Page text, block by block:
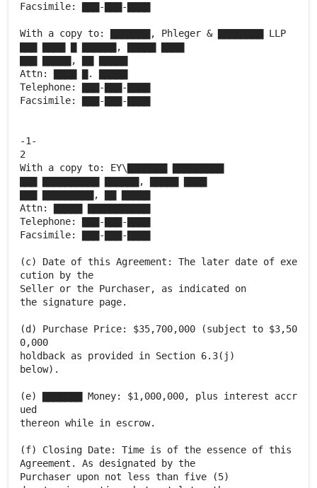
Facsimile: ▇▇▇-▇▇▇-▇▇▇▇
With a copy to: ▇▇▇▇▇▇▇, Phleger & ▇▇▇▇▇▇▇▇ LLP
▇▇▇ ▇▇▇▇ ▇ ▇▇▇▇▇▇, ▇▇▇▇▇ ▇▇▇▇
▇▇▇ ▇▇▇▇▇, ▇▇ ▇▇▇▇▇
Attn: ▇▇▇▇ ▇. ▇▇▇▇▇
Telephone: ▇▇▇-▇▇▇-▇▇▇▇
Facsimile: ▇▇▇-▇▇▇-▇▇▇▇
-1-
2
With a copy to: EY\▇▇▇▇▇▇▇ ▇▇▇▇▇▇▇▇▇
▇▇▇ ▇▇▇▇▇▇▇▇▇▇ ▇▇▇▇▇▇, ▇▇▇▇▇ ▇▇▇▇
▇▇▇ ▇▇▇▇▇▇▇▇▇, ▇▇ ▇▇▇▇▇
Attn: ▇▇▇▇▇ ▇▇▇▇▇▇▇▇▇▇▇
Telephone: ▇▇▇-▇▇▇-▇▇▇▇
Facsimile: ▇▇▇-▇▇▇-▇▇▇▇
(c) Date of this Agreement: The later date of exe
cution by the
Seller or the Purchaser, as indicated on
the signature page.
(d) Purchase Price: $35,700,000 (subject to $3,50
0,000
holdback as provided in Section 6.3(j)
below).
(e) ▇▇▇▇▇▇▇ Money: $1,000,000, plus interest accr
ued
thereon while in escrow.
(f) Closing Date: Time is of the essence of this
Agreement. As designated by the
Purchaser upon not less than five (5)